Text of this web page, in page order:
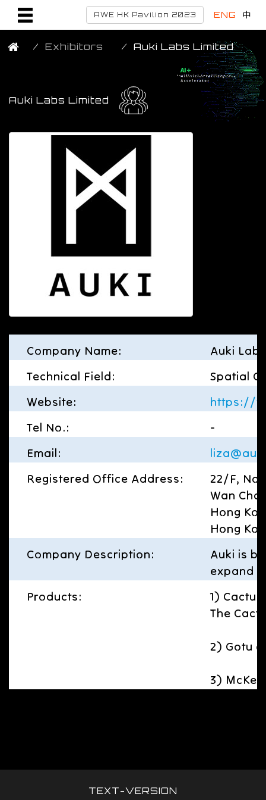
AWE HK Pavilion 2023 ENG 中
Exhibitors Auki Labs Limited
Auki Labs Limited
Company Name:
Auki
Technical Field:
Spatial
Website:
https://
Tel No.:
-
Email:
Registered Office Address:
22/F, No
Wan Chai
Hong
Hong
Company Description:
Auki is
expand
Products:
1)
The
2) Gotu
3)
TEXT-VERSION